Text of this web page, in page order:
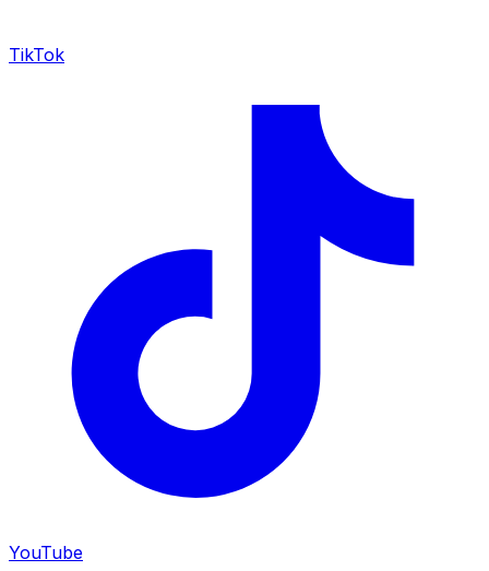
TikTok
YouTube